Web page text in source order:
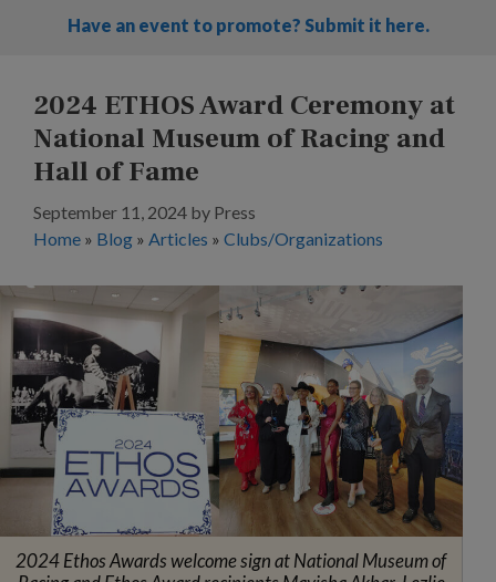
Have an event to promote? Submit it here.
2024 ETHOS Award Ceremony at
National Museum of Racing and
Hall of Fame
September 11, 2024 by Press
Home » Blog » Articles » Clubs/Organizations
2024 Ethos Awards welcome sign at National Museum of